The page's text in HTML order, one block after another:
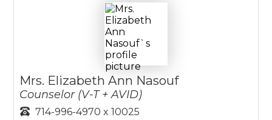
Mrs. Elizabeth Ann Nasouf
Counselor (V-T + AVID)
714-996-4970 x 10025